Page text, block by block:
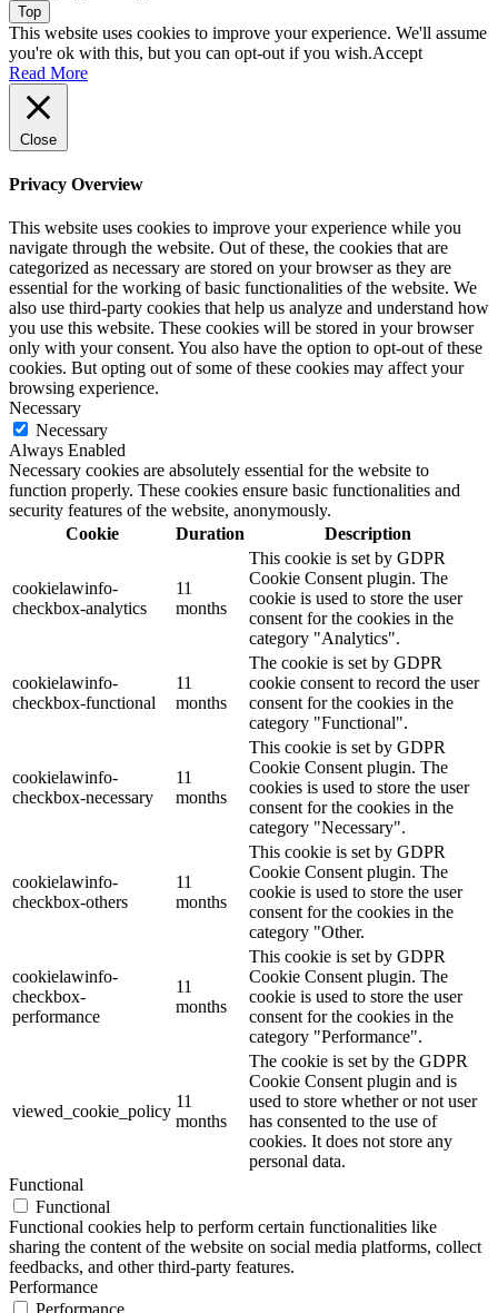
Top
This website uses cookies to improve your experience. We'll assume
you're ok with this, but you can opt-out if you wish.Accept
Read More
Close
Privacy Overview
This website uses cookies to improve your experience while you
navigate through the website. Out of these, the cookies that are
categorized as necessary are stored on your browser as they are
essential for the working of basic functionalities of the website. We
also use third-party cookies that help us analyze and understand how
you use this website. These cookies will be stored in your browser
only with your consent. You also have the option to opt-out of these
cookies. But opting out of some of these cookies may affect your
browsing experience.
Necessary
Necessary
Always Enabled
Necessary cookies are absolutely essential for the website to
function properly. These cookies ensure basic functionalities and
security features of the website, anonymously.
Cookie
Duration Description
cookielawinfo-
checkbox-analytics
11
months
This cookie is set by GDPR
Cookie Consent plugin. The
cookie is used to store the user
consent for the cookies in the
category "Analytics".
cookielawinfo-
checkbox-functional
11
months
The cookie is set by GDPR
cookie consent to record the user
consent for the cookies in the
category "Functional".
cookielawinfo-
checkbox-necessary
11
months
This cookie is set by GDPR
Cookie Consent plugin. The
cookies is used to store the user
consent for the cookies in the
category "Necessary".
cookielawinfo-
checkbox-others
11
months
This cookie is set by GDPR
Cookie Consent plugin. The
cookie is used to store the user
consent for the cookies in the
category "Other.
cookielawinfo-
checkbox-
performance
11
months
This cookie is set by GDPR
Cookie Consent plugin. The
cookie is used to store the user
consent for the cookies in the
category "Performance".
viewed_cookie_policy
11
months
The cookie is set by the GDPR
Cookie Consent plugin and is
used to store whether or not user
has consented to the use of
cookies. It does not store any
personal data.
Functional
Functional
Functional cookies help to perform certain functionalities like
sharing the content of the website on social media platforms, collect
feedbacks, and other third-party features.
Performance